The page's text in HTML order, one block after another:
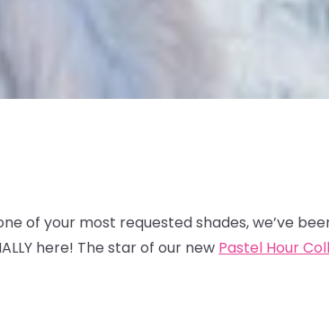
of your most requested shades, we’ve
here! The star of our new Pastel Hour